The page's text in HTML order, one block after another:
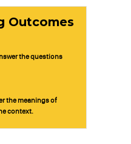
Outcomes
the questions
the meanings of
context.